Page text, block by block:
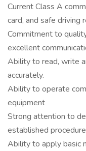
Current Class A
card, and safe driving
Commitment to
excellent
Ability to read, write
accurately.
Ability to operate
equipment
Strong attention to
established
Ability to apply basic